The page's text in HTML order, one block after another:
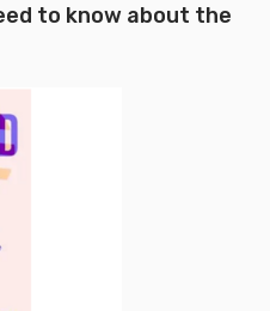
to know about the